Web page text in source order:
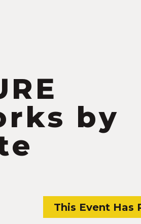
by
This Event Has